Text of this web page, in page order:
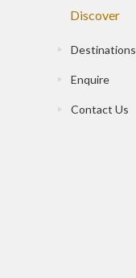
Discover
Destinations
Enquire
Contact Us